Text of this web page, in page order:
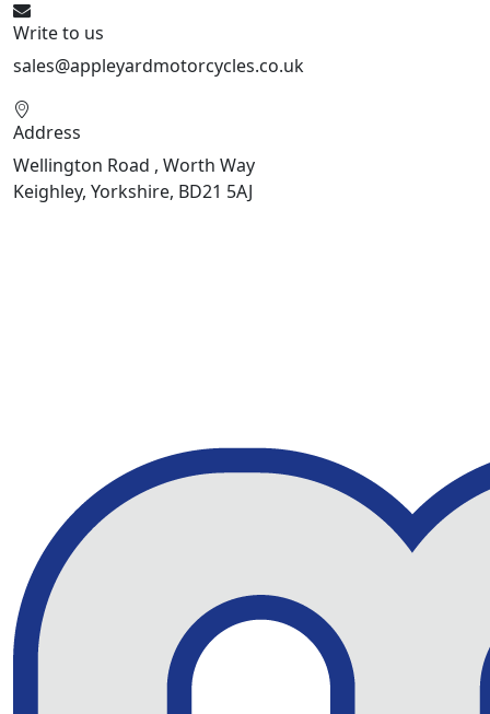
Write to us
sales@appleyardmotorcycles.co.uk
Address
Wellington Road , Worth Way
Keighley, Yorkshire, BD21 5AJ